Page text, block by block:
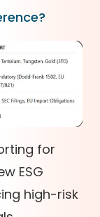
for
ESG
high-risk